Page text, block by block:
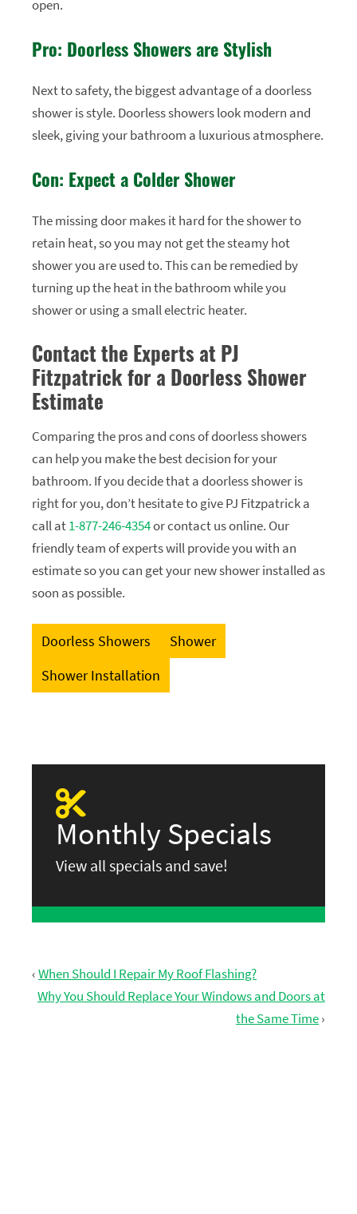
open.
Pro: Doorless Showers are Stylish
Next to safety, the biggest advantage of a doorless
shower is style. Doorless showers look modern and
sleek, giving your bathroom a luxurious atmosphere.
Con: Expect a Colder Shower
The missing door makes it hard for the shower to
retain heat, so you may not get the steamy hot
shower you are used to. This can be remedied by
turning up the heat in the bathroom while you
shower or using a small electric heater.
Contact the Experts at PJ
Fitzpatrick for a Doorless Shower
Estimate
Comparing the pros and cons of doorless showers
can help you make the best decision for your
bathroom. If you decide that a doorless shower is
right for you, don’t hesitate to give PJ Fitzpatrick a
call at1-877-246-4354or contact us online. Our
friendly team of experts will provide you with an
estimate so you can get your new shower installed as
soon as possible.
Doorless Showers
Shower
Shower Installation
Monthly Specials
View all specials and save!
‹When Should I Repair My Roof Flashing?
Why You Should Replace Your Windows and Doors at
the Same Time›